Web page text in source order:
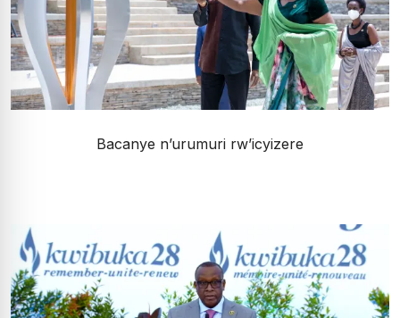
Bacanye n’urumuri rw’icyizere